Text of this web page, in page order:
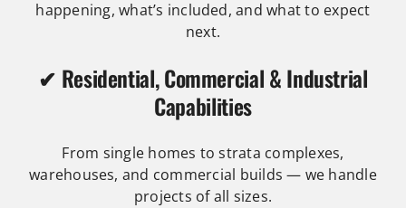
happening, what’s included, and what to expect
next.
✔ Residential, Commercial & Industrial
Capabilities
From single homes to strata complexes,
warehouses, and commercial builds — we handle
projects of all sizes.